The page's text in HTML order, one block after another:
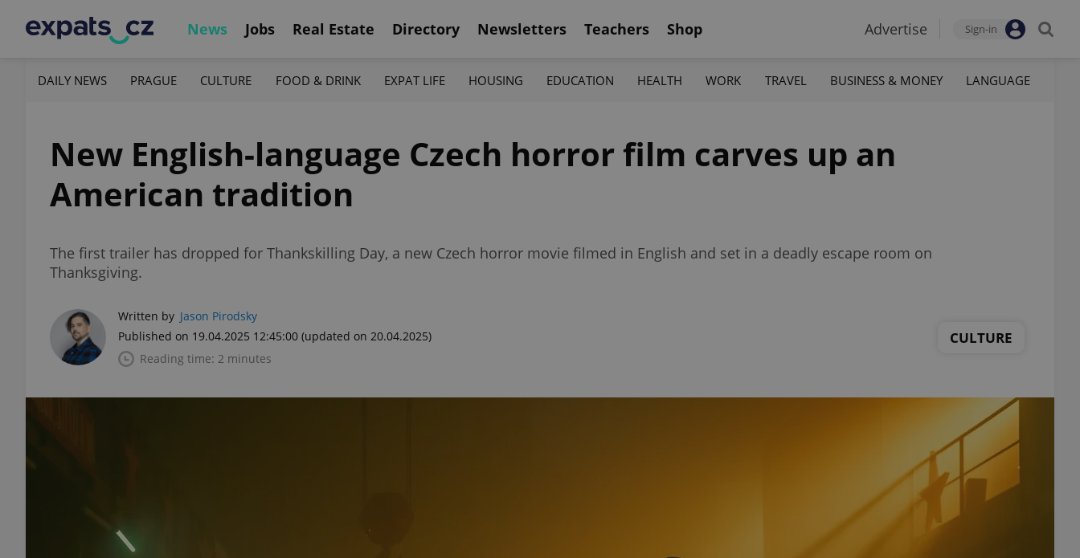
News Jobs Real Estate Directory Newsletters Teachers Shop Advertise Sign-in
DAILY NEWS PRAGUE CULTURE FOOD & DRINK EXPAT LIFE HOUSING EDUCATION HEALTH WORK TRAVEL BUSINESS & MONEY LANGUAGE
New English-language Czech horror film carves up an
American tradition
The first trailer has dropped for Thankskilling Day, a new Czech horror movie filmed in English and set in a deadly escape room on
Thanksgiving.
Written by Jason Pirodsky
Published on 19.04.2025 12:45:00 (updated on 20.04.2025)
Reading time: 2 minutes
CULTURE